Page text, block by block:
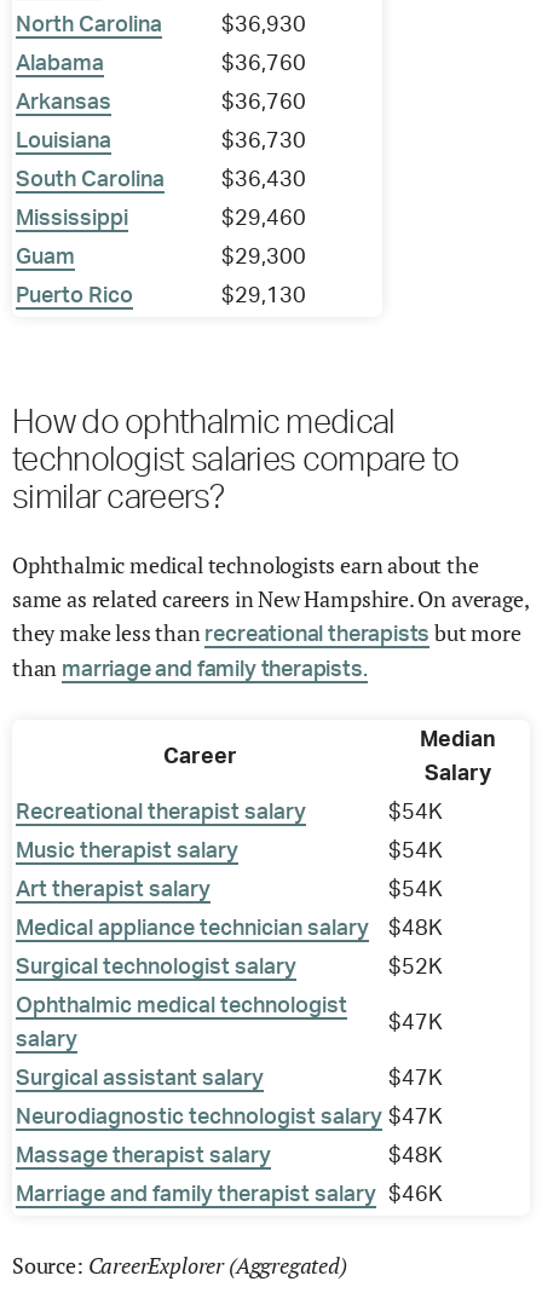
North Carolina
$36,930
Alabama
$36,760
Arkansas
$36,760
Louisiana
$36,730
South Carolina
$36,430
Mississippi
$29,460
Guam
$29,300
Puerto Rico
$29,130
How do ophthalmic medical
technologist salaries compare to
similar careers?
Ophthalmic medical technologists earn about the
same as related careers in New Hampshire. On average,
they make less than recreational therapists but more
than marriage and family therapists.
Career
Median
Salary
Recreational therapist salary
$54K
Music therapist salary
$54K
Art therapist salary
$54K
Medical appliance technician salary
$48K
Surgical technologist salary
$52K
Ophthalmic medical technologist
salary
$47K
Surgical assistant salary
$47K
Neurodiagnostic technologist salary $47K
Massage therapist salary
$48K
Marriage and family therapist salary $46K
Source: CareerExplorer (Aggregated)